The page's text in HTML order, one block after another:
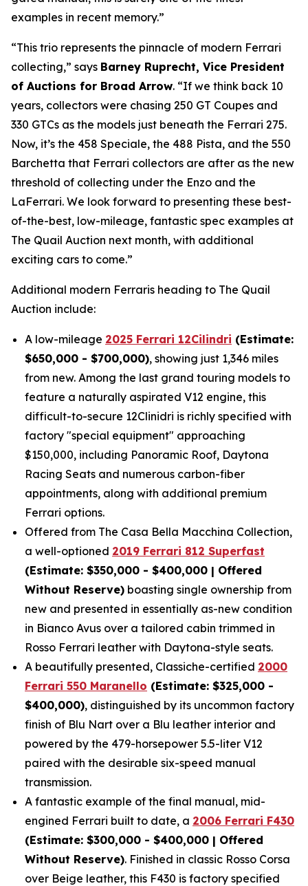
examples in recent memory.”
“This trio represents the pinnacle of modern Ferrari
collecting,” says Barney Ruprecht, Vice President
of Auctions for Broad Arrow. “If we think back 10
years, collectors were chasing 250 GT Coupes and
330 GTCs as the models just beneath the Ferrari 275.
Now, it’s the 458 Speciale, the 488 Pista, and the 550
Barchetta that Ferrari collectors are after as the new
threshold of collecting under the Enzo and the
LaFerrari. We look forward to presenting these best-
of-the-best, low-mileage, fantastic spec examples at
The Quail Auction next month, with additional
exciting cars to come.”
Additional modern Ferraris heading to The Quail
Auction include:
A low-mileage 2025 Ferrari 12Cilindri (Estimate:
$650,000 - $700,000), showing just 1,346 miles
from new. Among the last grand touring models to
feature a naturally aspirated V12 engine, this
difficult-to-secure 12Clinidri is richly specified with
factory "special equipment" approaching
$150,000, including Panoramic Roof, Daytona
Racing Seats and numerous carbon-fiber
appointments, along with additional premium
Ferrari options.
Offered from The Casa Bella Macchina Collection,
a well-optioned 2019 Ferrari 812 Superfast
(Estimate: $350,000 - $400,000 | Offered
Without Reserve) boasting single ownership from
new and presented in essentially as-new condition
in Bianco Avus over a tailored cabin trimmed in
Rosso Ferrari leather with Daytona-style seats.
A beautifully presented, Classiche-certified 2000
Ferrari 550 Maranello (Estimate: $325,000 -
$400,000), distinguished by its uncommon factory
finish of Blu Nart over a Blu leather interior and
powered by the 479-horsepower 5.5-liter V12
paired with the desirable six-speed manual
transmission.
A fantastic example of the final manual, mid-
engined Ferrari built to date, a 2006 Ferrari F430
(Estimate: $300,000 - $400,000 | Offered
Without Reserve). Finished in classic Rosso Corsa
over Beige leather, this F430 is factory specified